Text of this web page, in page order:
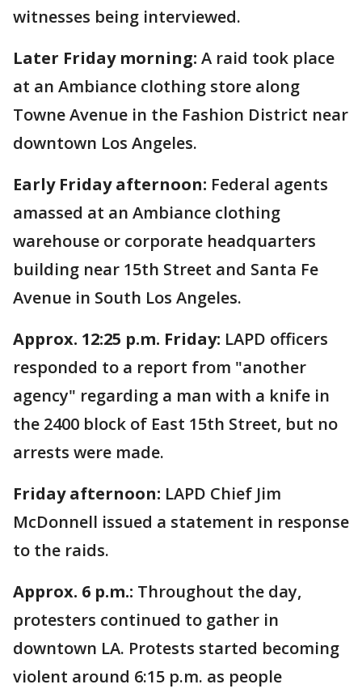
witnesses being interviewed.
Later Friday morning: A raid took place
at an Ambiance clothing store along
Towne Avenue in the Fashion District near
downtown Los Angeles.
Early Friday afternoon: Federal agents
amassed at an Ambiance clothing
warehouse or corporate headquarters
building near 15th Street and Santa Fe
Avenue in South Los Angeles.
Approx. 12:25 p.m. Friday: LAPD officers
responded to a report from "another
agency" regarding a man with a knife in
the 2400 block of East 15th Street, but no
arrests were made.
Friday afternoon: LAPD Chief Jim
McDonnell issued a statement in response
to the raids.
Approx. 6 p.m.: Throughout the day,
protesters continued to gather in
downtown LA. Protests started becoming
violent around 6:15 p.m. as people